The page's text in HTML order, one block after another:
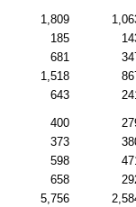
1,809
185
681
1,518
643
400
373
598
658
5,756